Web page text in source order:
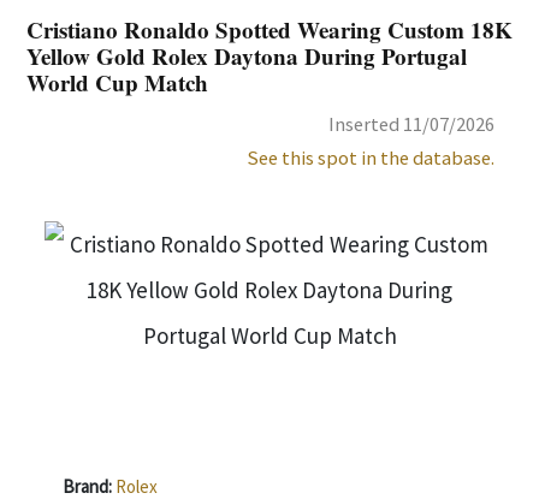
Cristiano Ronaldo Spotted Wearing Custom 18K
Yellow Gold Rolex Daytona During Portugal
World Cup Match
Inserted 11/07/2026
See this spot in the database.
Brand: Rolex